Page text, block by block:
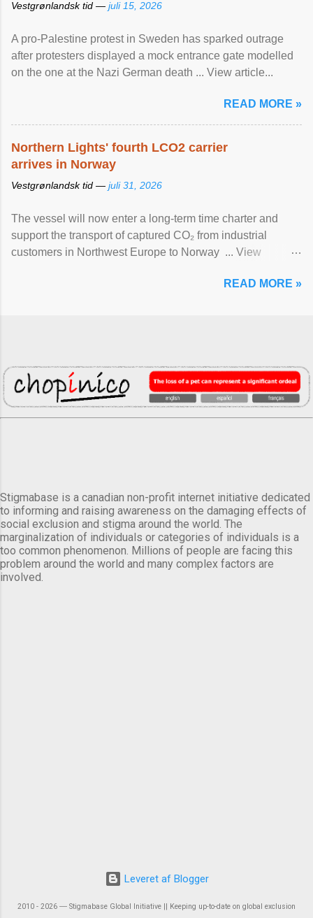
Vestgrønlandsk tid — juli 15, 2026
A pro-Palestine protest in Sweden has sparked outrage
after protesters displayed a mock entrance gate modelled
on the one at the Nazi German death ... View article...
READ MORE »
Northern Lights' fourth LCO2 carrier
arrives in Norway
Vestgrønlandsk tid — juli 31, 2026
The vessel will now enter a long-term time charter and
support the transport of captured CO₂ from industrial
customers in Northwest Europe to Norway ... View
READ MORE »
Stigmabase is a canadian non-profit internet initiative dedicated
to informing and raising awareness on the damaging effects of
social exclusion and stigma around the world. The
marginalization of individuals or categories of individuals is a
too common phenomenon. Millions of people are facing this
problem around the world and many complex factors are
involved.
Leveret af Blogger
2010 - 2026 ― Stigmabase Global Initiative || Keeping up-to-date on global exclusion